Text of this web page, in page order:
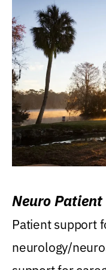
Neuro
Patient support
neurology/